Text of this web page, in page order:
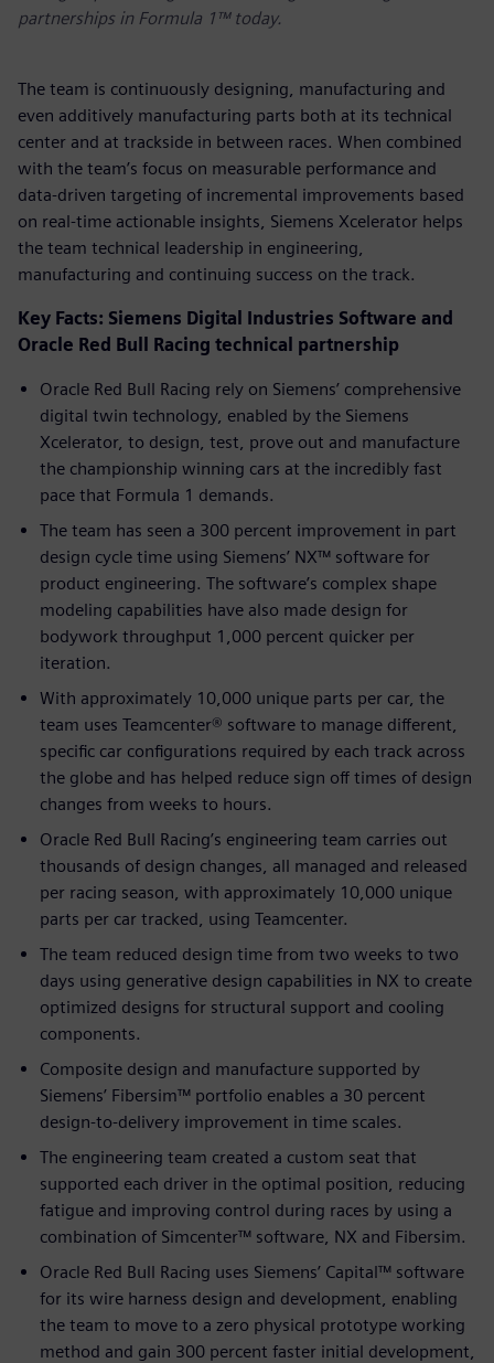
partnerships in Formula 1™ today.
The team is continuously designing, manufacturing and
even additively manufacturing parts both at its technical
center and at trackside in between races. When combined
with the team’s focus on measurable performance and
data-driven targeting of incremental improvements based
on real-time actionable insights, Siemens Xcelerator helps
the team technical leadership in engineering,
manufacturing and continuing success on the track.
Key Facts: Siemens Digital Industries Software and
Oracle Red Bull Racing technical partnership
Oracle Red Bull Racing rely on Siemens’ comprehensive
digital twin technology, enabled by the Siemens
Xcelerator, to design, test, prove out and manufacture
the championship winning cars at the incredibly fast
pace that Formula 1 demands.
The team has seen a 300 percent improvement in part
design cycle time using Siemens’ NX™ software for
product engineering. The software’s complex shape
modeling capabilities have also made design for
bodywork throughput 1,000 percent quicker per
iteration.
With approximately 10,000 unique parts per car, the
team uses Teamcenter® software to manage different,
specific car configurations required by each track across
the globe and has helped reduce sign off times of design
changes from weeks to hours.
Oracle Red Bull Racing’s engineering team carries out
thousands of design changes, all managed and released
per racing season, with approximately 10,000 unique
parts per car tracked, using Teamcenter.
The team reduced design time from two weeks to two
days using generative design capabilities in NX to create
optimized designs for structural support and cooling
components.
Composite design and manufacture supported by
Siemens’ Fibersim™ portfolio enables a 30 percent
design-to-delivery improvement in time scales.
The engineering team created a custom seat that
supported each driver in the optimal position, reducing
fatigue and improving control during races by using a
combination of Simcenter™ software, NX and Fibersim.
Oracle Red Bull Racing uses Siemens’ Capital™ software
for its wire harness design and development, enabling
the team to move to a zero physical prototype working
method and gain 300 percent faster initial development,